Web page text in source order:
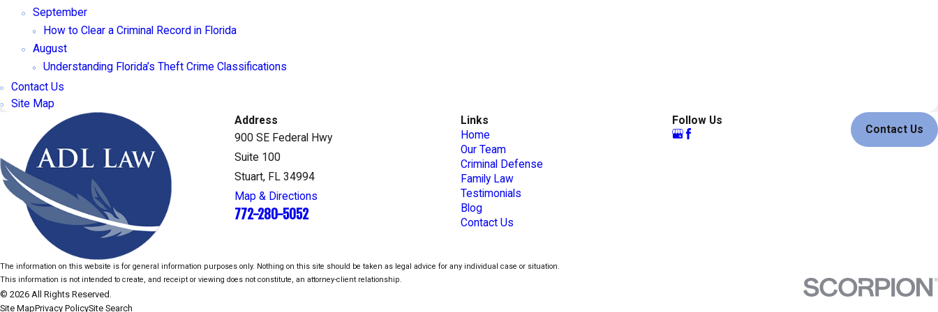
September
How to Clear a Criminal Record in Florida
August
Understanding Florida’s Theft Crime Classifications
Contact Us
Site Map
Address
900 SE Federal Hwy
Suite 100
Stuart, FL 34994
Map & Directions
772-280-5052
Links
Home
Our Team
Criminal Defense
Family Law
Testimonials
Blog
Contact Us
Follow Us
Contact Us
The information on this website is for general information purposes only. Nothing on this site should be taken as legal advice for any individual case or situation.
This information is not intended to create, and receipt or viewing does not constitute, an attorney-client relationship.
© 2026 All Rights Reserved.
Site MapPrivacy PolicySite Search